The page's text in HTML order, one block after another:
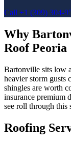
Call +1 (309) 304-
Why
Roof Peoria
Bartonville sits low
heavier storm gusts
shingles are worth
insurance premium
see roll through this
Roofing